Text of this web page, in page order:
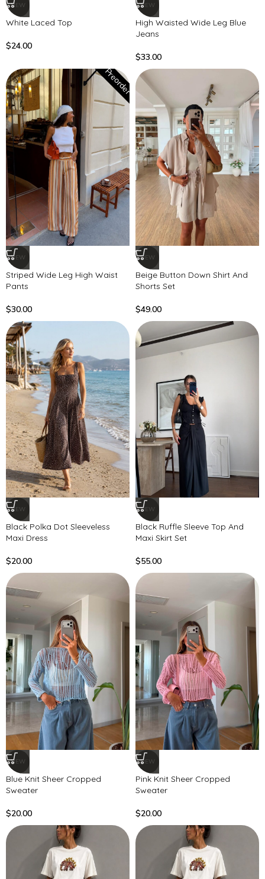
NEW
White Laced Top
$24.00
NEW
High Waisted Wide Leg Blue
Jeans
$33.00
NEW
Striped Wide Leg High Waist
Pants
$30.00
Preorder
NEW
Beige Button Down Shirt And
Shorts Set
$49.00
NEW
Black Polka Dot Sleeveless
Maxi Dress
$20.00
NEW
Black Ruffle Sleeve Top And
Maxi Skirt Set
$55.00
NEW
Blue Knit Sheer Cropped
Sweater
$20.00
NEW
Pink Knit Sheer Cropped
Sweater
$20.00